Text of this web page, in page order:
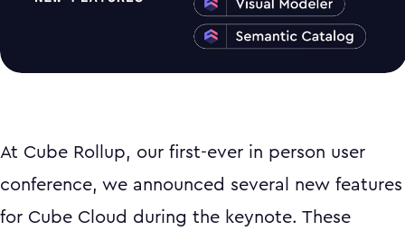
At Cube Rollup, our first-ever in person user
conference, we announced several new features
for Cube Cloud during the keynote. These